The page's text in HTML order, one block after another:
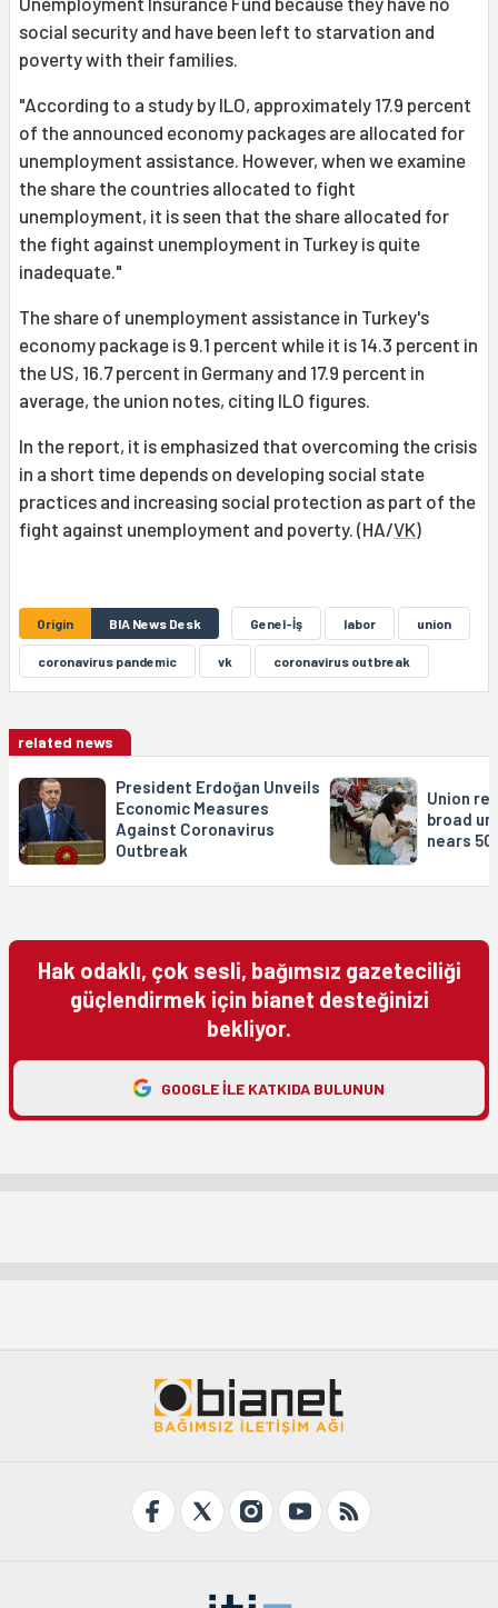
social security and have been left to starvation and
poverty with their families.
"According to a study by ILO, approximately 17.9 percent
of the announced economy packages are allocated for
unemployment assistance. However, when we examine
the share the countries allocated to fight
unemployment, it is seen that the share allocated for
the fight against unemployment in Turkey is quite
inadequate."
The share of unemployment assistance in Turkey's
economy package is 9.1 percent while it is 14.3 percent in
the US, 16.7 percent in Germany and 17.9 percent in
average, the union notes, citing ILO figures.
In the report, it is emphasized that overcoming the crisis
in a short time depends on developing social state
practices and increasing social protection as part of the
fight against unemployment and poverty. (HA/VK)
Origin BIA News Desk Genel-İş labor union
coronavirus pandemic vk coronavirus outbreak
related news
President Erdoğan Unveils
Economic Measures
Against Coronavirus
Outbreak
Union
broad
nears
Hak odaklı, çok sesli, bağımsız gazeteciliği
güçlendirmek için bianet desteğinizi
bekliyor.
GOOGLE ILE KATKIDA BULUNUN